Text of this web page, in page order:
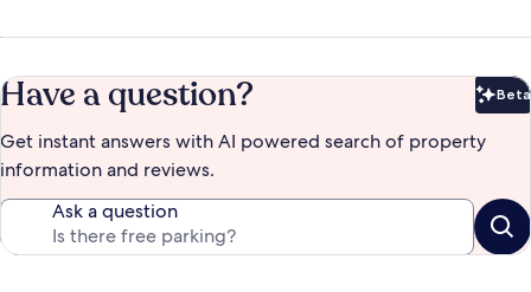
Have a question? Beta
Get instant answers with AI powered search of property
information and reviews.
Ask a question